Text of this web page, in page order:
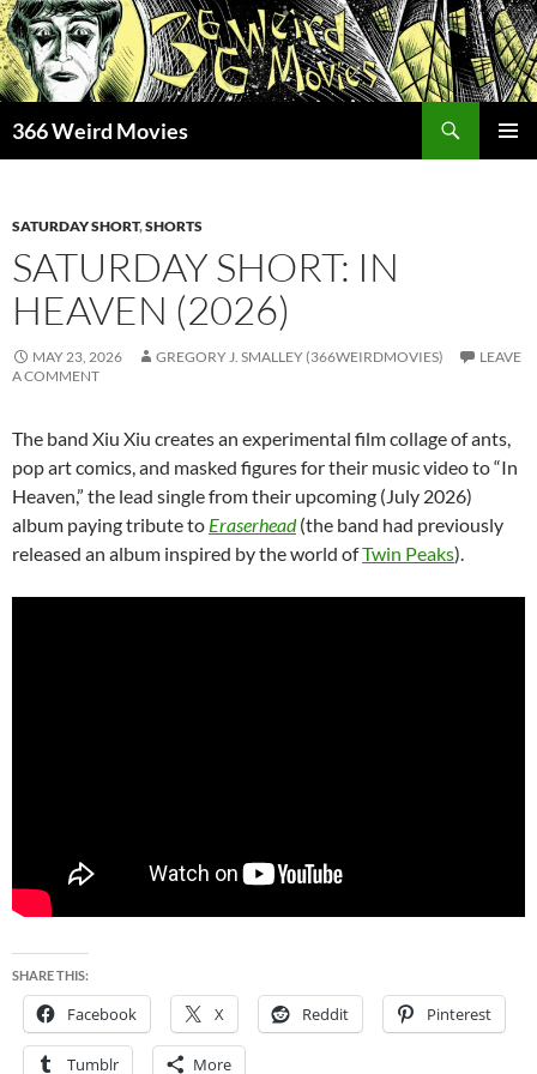
Skip
to
content
366 Weird Movies
SATURDAY SHORT,SHORTS
SATURDAY SHORT: IN
HEAVEN (2026)
MAY 23, 2026 GREGORY J. SMALLEY (366WEIRDMOVIES)
LEAVE
A COMMENT
The band Xiu Xiu creates an experimental film collage of ants,
pop art comics, and masked figures for their music video to “In
Heaven,” the lead single from their upcoming (July 2026)
album paying tribute to Eraserhead(the band had previously
released an album inspired by the world ofTwin Peaks).
SHARE THIS:
Facebook X Reddit Pinterest
Tumblr More